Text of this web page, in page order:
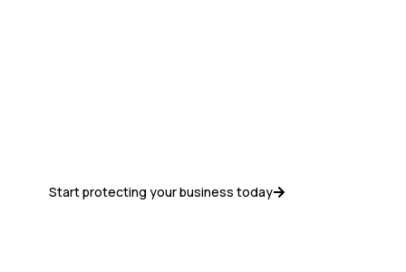
Start protecting your business today